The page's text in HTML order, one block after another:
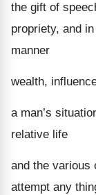
the gift of
propriety, and
manner
wealth,
a man’s
relative life
and the various
attempt any